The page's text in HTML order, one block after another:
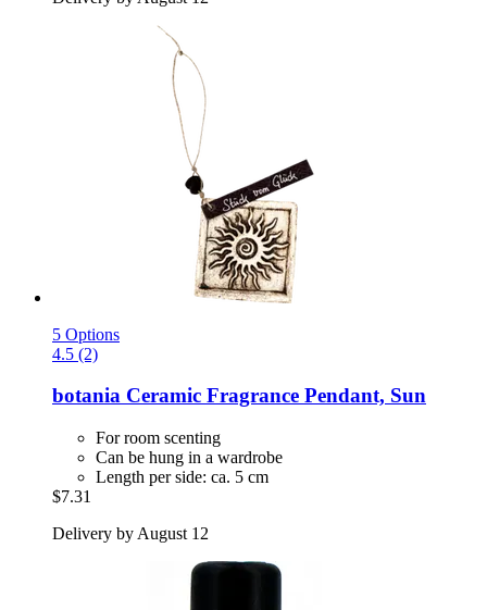
5 Options
4.5 (2)
botania Ceramic Fragrance Pendant, Sun
For room scenting
Can be hung in a wardrobe
Length per side: ca. 5 cm
$7.31
Delivery by August 12